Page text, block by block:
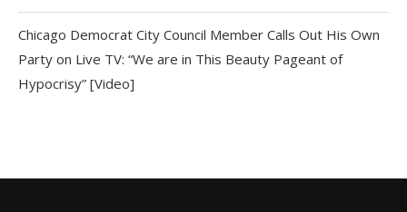
Chicago Democrat City Council Member Calls Out His Own
Party on Live TV: “We are in This Beauty Pageant of
Hypocrisy” [Video]